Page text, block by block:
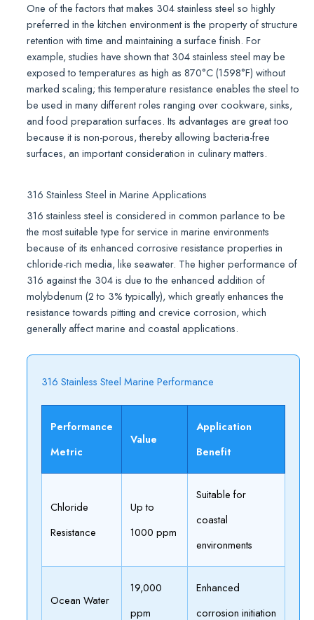
One of the factors that makes 304 stainless steel so highly
preferred in the kitchen environment is the property of structure
retention with time and maintaining a surface finish. For
example, studies have shown that 304 stainless steel may be
exposed to temperatures as high as 870°C (1598°F) without
marked scaling; this temperature resistance enables the steel to
be used in many different roles ranging over cookware, sinks,
and food preparation surfaces. Its advantages are great too
because it is non-porous, thereby allowing bacteria-free
surfaces, an important consideration in culinary matters.
316 Stainless Steel in Marine Applications
316 stainless steel is considered in common parlance to be
the most suitable type for service in marine environments
because of its enhanced corrosive resistance properties in
chloride-rich media, like seawater. The higher performance of
316 against the 304 is due to the enhanced addition of
molybdenum (2 to 3% typically), which greatly enhances the
resistance towards pitting and crevice corrosion, which
generally affect marine and coastal applications.
316 Stainless Steel Marine Performance
Performance
Metric
Value
Application
Benefit
Chloride
Resistance
Up to
1000 ppm
Suitable for
coastal
environments
Ocean Water
19,000
ppm
Enhanced
corrosion initiation